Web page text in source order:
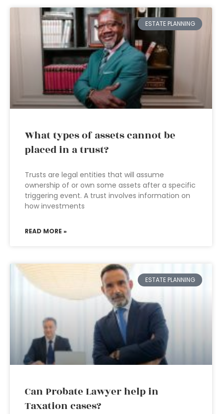
ESTATE PLANNING
What types of assets cannot be
placed in a trust?
Trusts are legal entities that will assume
ownership of or own some assets after a specific
triggering event. A trust involves information on
how investments
READ MORE »
ESTATE PLANNING
Can Probate Lawyer help in
Taxation cases?